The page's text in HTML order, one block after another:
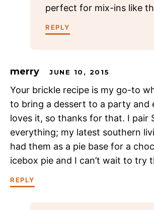
perfect for mix-ins like
REPLY
merry JUNE 10, 2015
Your brickle recipe is my go-to
to bring a dessert to a party and
loves it, so thanks for that. I pair
everything; my latest southern
had them as a pie base for a
icebox pie and I can’t wait to try
REPLY